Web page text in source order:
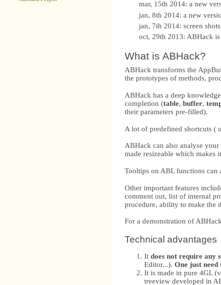
mar, 15th 2014: a new
jan, 8th 2014: a new
jan, 7th 2014: screen
oct, 29th 2013: ABHack
What is ABHack?
ABHack transforms the
the prototypes of methods,
ABHack has a deep
completion (table, buffer,
their parameters pre-filled).
A lot of predefined shortcuts (
ABHack can also analyse
made resizeable which makes
Tooltips on ABL functions can
Other important features
comment out, list of internal
procedure, ability to make the
For a demonstration of
Technical advantages
It does not require any
Editor...). One just
It is made in pure 4GL
treeview developed in